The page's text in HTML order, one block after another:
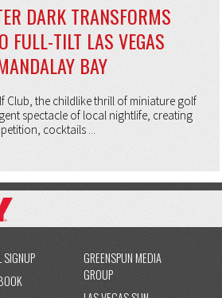
DARK TRANSFORMS
FULL-TILT LAS VEGAS
BAY
Club, the childlike thrill of miniature golf
spectacle of local nightlife, creating
cocktails ...
SIGNUP
GREENSPUN MEDIA
GROUP